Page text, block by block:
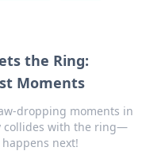
the Ring:
Moments
dropping moments in
collides with the ring—
next!